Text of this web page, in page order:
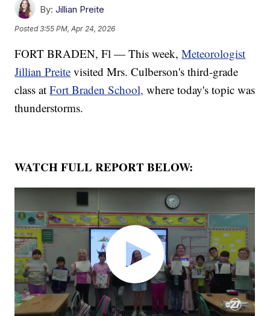
By: Jillian Preite
Posted3:55 PM, Apr 24, 2026
FORT BRADEN, Fl — This week,Meteorologist
Jillian Preite visited Mrs. Culberson's third-grade
class atFort Braden School, where today's topic was
thunderstorms.
WATCH FULL REPORT BELOW: